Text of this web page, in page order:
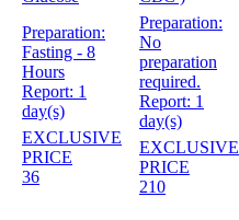
Preparation:
Fasting - 8
Hours
Report: 1
day(s)
EXCLUSIVE
PRICE
36
Preparation:
No
preparation
required.
Report: 1
day(s)
EXCLUSIVE
PRICE
210